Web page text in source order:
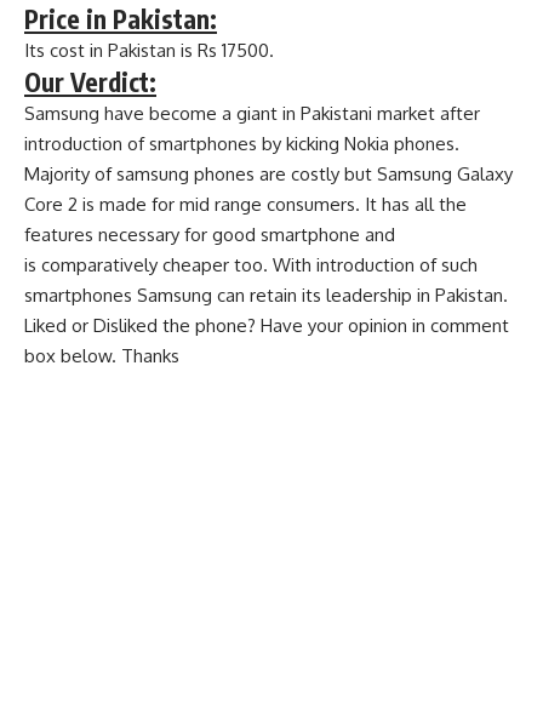
Price in Pakistan:
Its cost in Pakistan is Rs 17500.
Our Verdict:
Samsung have become a giant in Pakistani market after
introduction of smartphones by kicking Nokia phones.
Majority of samsung phones are costly but Samsung Galaxy
Core 2 is made for mid range consumers. It has all the
features necessary for good smartphone and
is comparatively cheaper too. With introduction of such
smartphones Samsung can retain its leadership in Pakistan.
Liked or Disliked the phone? Have your opinion in comment
box below. Thanks